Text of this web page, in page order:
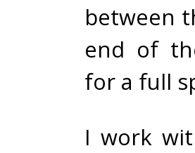
between
end of
for a full
I work